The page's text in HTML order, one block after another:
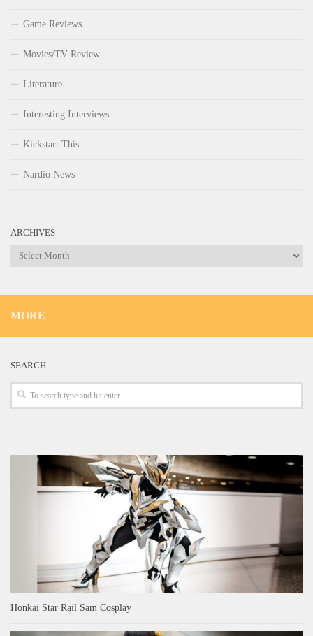
Game Reviews
Movies/TV Review
Literature
Interesting Interviews
Kickstart This
Nardio News
ARCHIVES
Archives
MORE
SEARCH
Honkai Star Rail Sam Cosplay